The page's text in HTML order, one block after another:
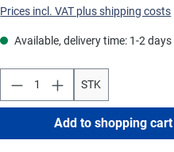
Prices incl. VAT plus shipping costs
Available, delivery time: 1-2 days
STK
Add to shopping cart